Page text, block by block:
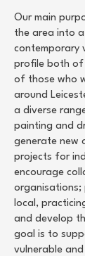
Our main
the area into
contemporary
profile both of
of those who
around
a diverse
painting and
generate new
projects for
encourage
local,
and develop
goal is to
vulnerable